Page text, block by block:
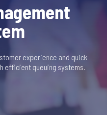
experience and quick
efficient queuing systems.